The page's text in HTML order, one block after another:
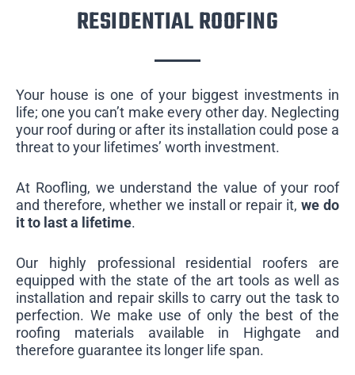
RESIDENTIAL ROOFING
Your house is one of your biggest investments in
life; one you can’t make every other day. Neglecting
your roof during or after its installation could pose a
threat to your lifetimes’ worth investment.
At Roofling, we understand the value of your roof
and therefore, whether we install or repair it,we do
it to last a lifetime.
Our highly professional residential roofers are
equipped with the state of the art tools as well as
installation and repair skills to carry out the task to
perfection. We make use of only the best of the
roofing materials available in Highgate and
therefore guarantee its longer life span.